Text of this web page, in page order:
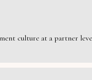
culture at a partner